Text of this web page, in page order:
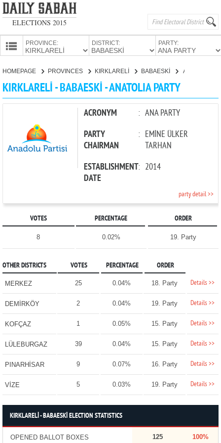
ELECTIONS 2015
PROVINCE: DISTRICT: PARTY:
HOMEPAGE PROVINCES KIRKLARELİ BABAESKİ
KIRKLARELİ - BABAESKİ - ANATOLIA PARTY
ACRONYM : ANA PARTY
PARTY
CHAIRMAN
: EMİNE ÜLKER
TARHAN
ESTABLISHMENT
DATE
: 2014
party detail >>
VOTES PERCENTAGE ORDER
8 0.02% 19. Party
OTHER DISTRICTS VOTES PERCENTAGE ORDER
MERKEZ 25 0.04% 18. Party Details >>
DEMİRKÖY 2 0.04% 19. Party Details >>
KOFÇAZ 1 0.05% 15. Party Details >>
LÜLEBURGAZ 39 0.04% 15. Party Details >>
PINARHİSAR 9 0.07% 16. Party Details >>
VİZE 5 0.03% 19. Party Details >>
KIRKLARELİ - BABAESKİ ELECTION STATISTICS
OPENED BALLOT BOXES 125 100%